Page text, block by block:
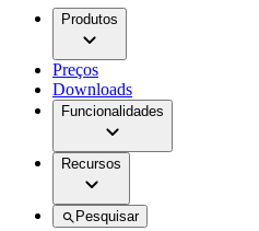
Produtos
Preços
Downloads
Funcionalidades
Recursos
Pesquisar